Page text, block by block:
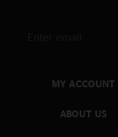
MY ACCOUNT
ABOUT US